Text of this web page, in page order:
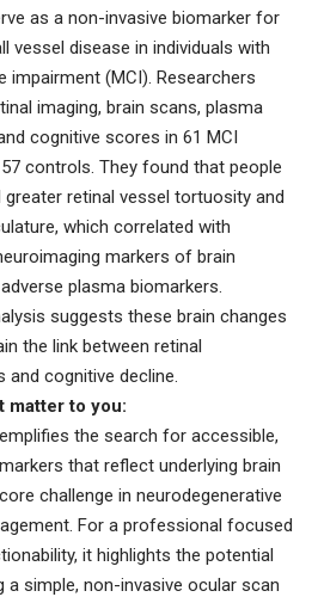
as a non-invasive biomarker for
vessel disease in individuals with
impairment (MCI). Researchers
imaging, brain scans, plasma
cognitive scores in 61 MCI
controls. They found that people
greater retinal vessel tortuosity and
which correlated with
markers of brain
plasma biomarkers.
suggests these brain changes
the link between retinal
and cognitive decline.
matter to you:
the search for accessible,
that reflect underlying brain
challenge in neurodegenerative
For a professional focused
it highlights the potential
a simple, non-invasive ocular scan